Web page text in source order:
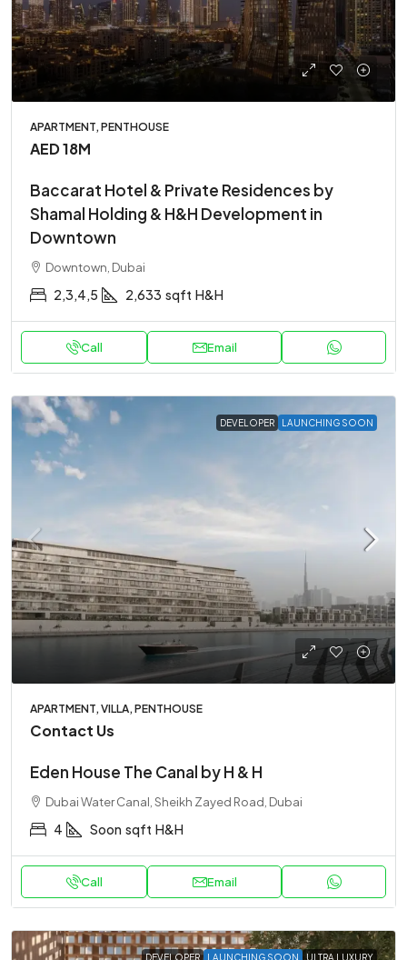
APARTMENT, PENTHOUSE
AED 18M
Baccarat Hotel & Private Residences by
Shamal Holding & H&H Development in
Downtown
Downtown, Dubai
2,3,4,5 2,633 sqft H&H
Call Email
DEVELOPER LAUNCHING SOON
APARTMENT, VILLA, PENTHOUSE
Contact Us
Eden House The Canal by H & H
Dubai Water Canal, Sheikh Zayed Road, Dubai
4 Soon sqft H&H
Call Email
DEVELOPER LAUNCHING SOON ULTRA LUXURY